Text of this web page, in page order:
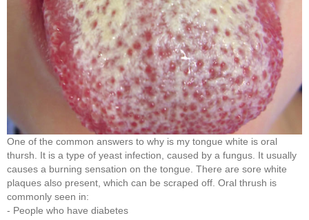
One of the common answers to why is my tongue white is oral
thursh. It is a type of yeast infection, caused by a fungus. It usually
causes a burning sensation on the tongue. There are sore white
plaques also present, which can be scraped off. Oral thrush is
commonly seen in:
- People who have diabetes